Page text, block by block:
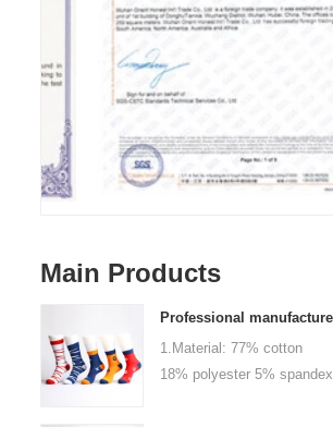
Main Products
1.Material: 77% cotton
18% polyester 5% spandex